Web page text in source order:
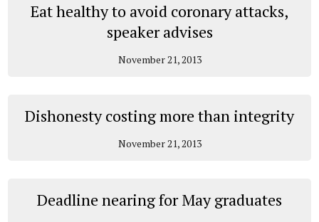
Eat healthy to avoid coronary attacks,
speaker advises
November 21, 2013
Dishonesty costing more than integrity
November 21, 2013
Deadline nearing for May graduates